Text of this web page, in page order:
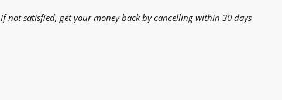
If not satisfied, get your money back by cancelling within 30 days